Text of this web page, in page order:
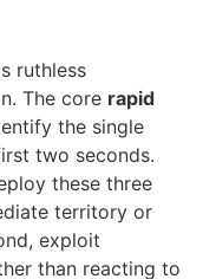
ruthless
The core rapid
the single
two seconds.
these three
territory or
exploit
than reacting to